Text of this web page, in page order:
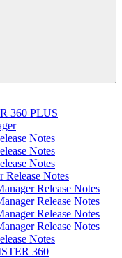
360 PLUS
Notes
Notes
Notes
Release Notes
Release Notes
Release Notes
Release Notes
Release Notes
Notes
360